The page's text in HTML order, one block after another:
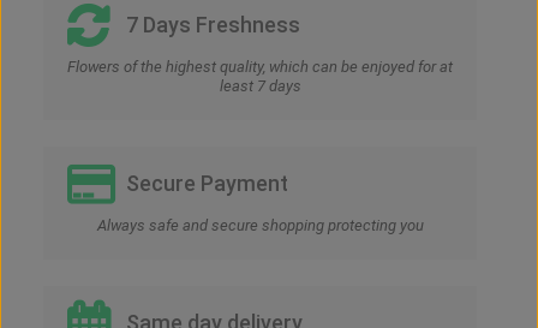
7 Days Freshness
Flowers of the highest quality, which can be enjoyed for at
least 7 days
Secure Payment
Always safe and secure shopping protecting you